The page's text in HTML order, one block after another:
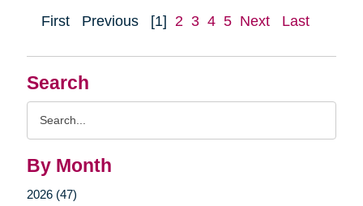
Search
By Month
2026 (47)
First Previous [1] 2 3 4 5 Next Last